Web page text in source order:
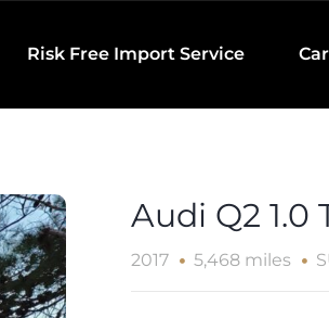
Risk Free Import Service
Audi Q2 1.0
2017 5,468 miles